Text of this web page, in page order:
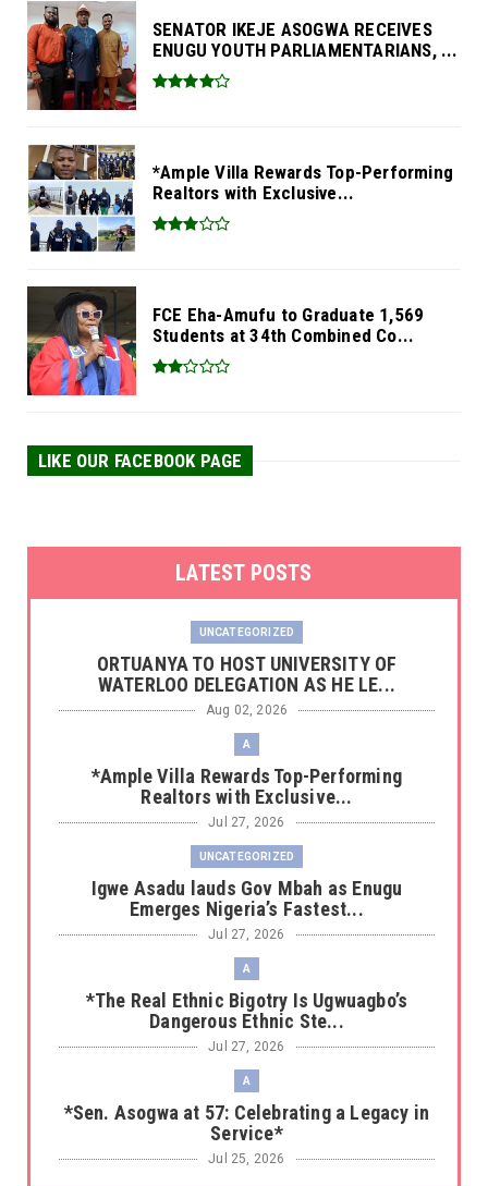
SENATOR IKEJE ASOGWA RECEIVES
ENUGU YOUTH PARLIAMENTARIANS, ...
*Ample Villa Rewards Top-Performing
Realtors with Exclusive...
FCE Eha-Amufu to Graduate 1,569
Students at 34th Combined Co...
LIKE OUR FACEBOOK PAGE
LATEST POSTS
UNCATEGORIZED
‎ORTUANYA TO HOST UNIVERSITY OF
WATERLOO DELEGATION AS HE LE...
Aug 02, 2026
A
*Ample Villa Rewards Top-Performing
Realtors with Exclusive...
Jul 27, 2026
UNCATEGORIZED
Igwe Asadu lauds Gov Mbah as Enugu
Emerges Nigeria’s Fastest...
Jul 27, 2026
A
*The Real Ethnic Bigotry Is Ugwuagbo’s
Dangerous Ethnic Ste...
Jul 27, 2026
A
*Sen. Asogwa at 57: Celebrating a Legacy in
Service*
Jul 25, 2026